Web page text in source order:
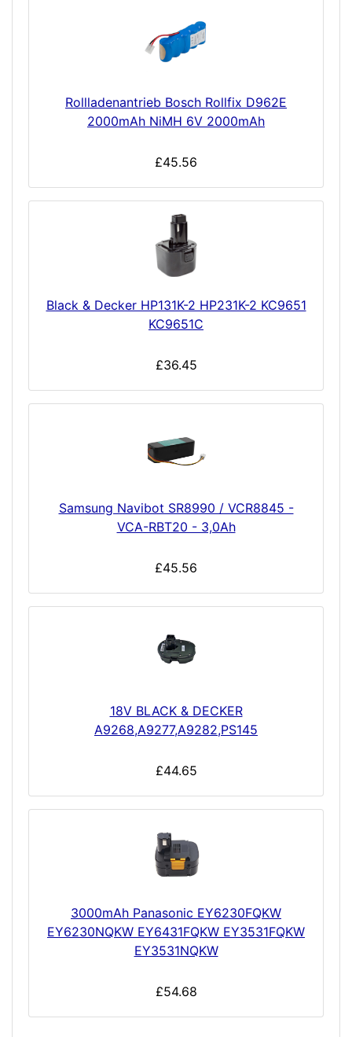
Rollladenantrieb Bosch Rollfix D962E
2000mAh NiMH 6V 2000mAh
£45.56
Black & Decker HP131K-2 HP231K-2 KC9651
KC9651C
£36.45
Samsung Navibot SR8990 / VCR8845 -
VCA-RBT20 - 3,0Ah
£45.56
18V BLACK & DECKER
A9268,A9277,A9282,PS145
£44.65
3000mAh Panasonic EY6230FQKW
EY6230NQKW EY6431FQKW EY3531FQKW
EY3531NQKW
£54.68